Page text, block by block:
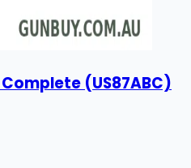
(US87ABC)